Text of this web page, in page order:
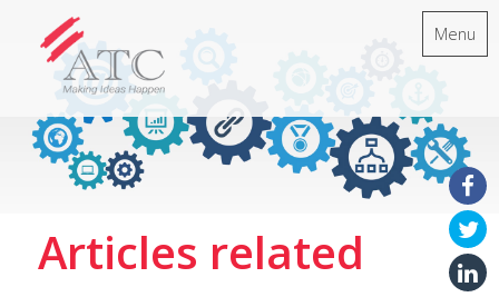
Articles related
Menu